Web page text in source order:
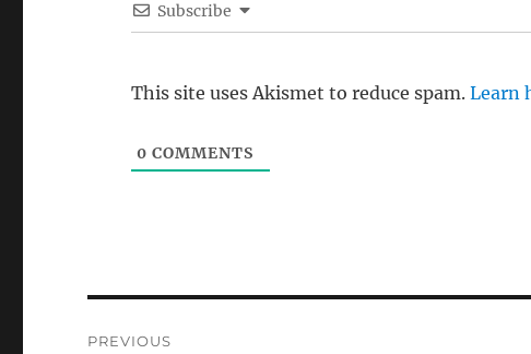
Subscribe
This site uses Akismet to reduce spam.Learn
0 COMMENTS
PREVIOUS